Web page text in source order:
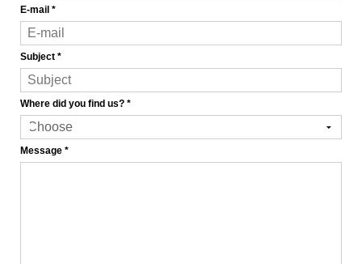
E-mail *
Subject *
Where did you find us? *
Message *